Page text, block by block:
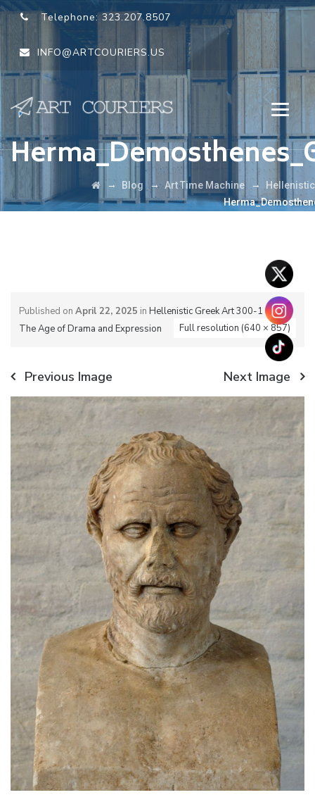
Telephone:323.207.8507
INFO@ARTCOURIERS.US
→ Blog →Art Time Machine →
Published on April 22, 2025 in Hellenistic Greek Art 300-1 BCE:
The Age of Drama and Expression
Full resolution (640 × 857)
Previous Image Next Image